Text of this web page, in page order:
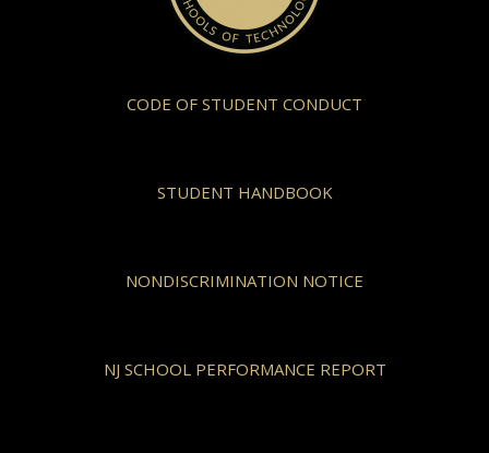
CODE OF STUDENT CONDUCT
STUDENT HANDBOOK
NONDISCRIMINATION NOTICE
NJ SCHOOL PERFORMANCE REPORT